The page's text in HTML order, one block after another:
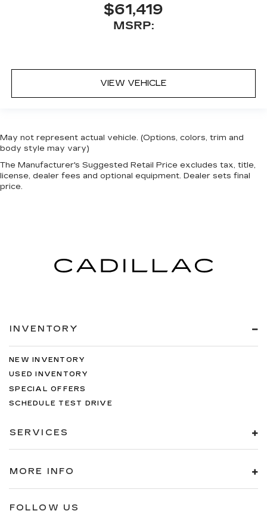
$61,419
MSRP:
VIEW VEHICLE
May not represent actual vehicle. (Options, colors, trim and
body style may vary)
The Manufacturer's Suggested Retail Price excludes tax, title,
license, dealer fees and optional equipment. Dealer sets final
price.
INVENTORY
NEW INVENTORY
USED INVENTORY
SPECIAL OFFERS
SCHEDULE TEST DRIVE
SERVICES
MORE INFO
FOLLOW US